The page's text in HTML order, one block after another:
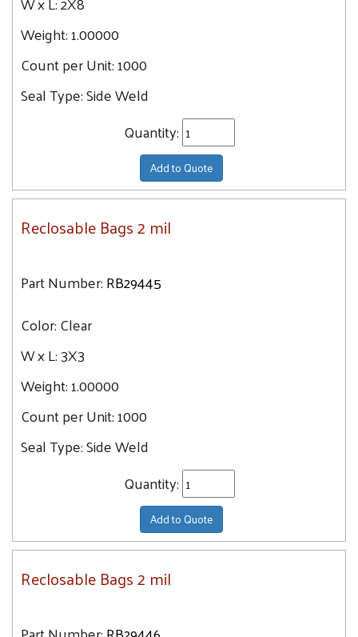
Weight:1.00000
Count per Unit:1000
Seal Type:Side Weld
Quantity:
Add to Quote
Reclosable Bags 2 mil
Part Number:RB29445
Color:Clear
W x L:3X3
Weight:1.00000
Count per Unit:1000
Seal Type:Side Weld
Quantity:
Add to Quote
Reclosable Bags 2 mil